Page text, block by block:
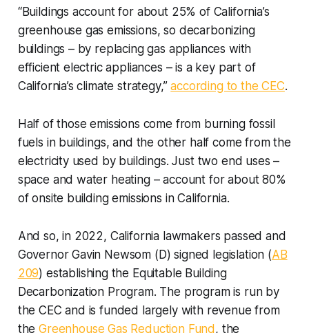
“Buildings account for about 25% of California’s
greenhouse gas emissions, so decarbonizing
buildings – by replacing gas appliances with
efficient electric appliances – is a key part of
California’s climate strategy,”according to the CEC.
Half of those emissions come from burning fossil
fuels in buildings, and the other half come from the
electricity used by buildings. Just two end uses –
space and water heating – account for about 80%
of onsite building emissions in California.
And so, in 2022, California lawmakers passed and
Governor Gavin Newsom (D) signed legislation (AB
209) establishing the Equitable Building
Decarbonization Program. The program is run by
the CEC and is funded largely with revenue from
theGreenhouse Gas Reduction Fund , the